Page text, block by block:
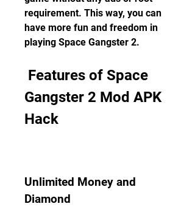
requirement. This way, you can
have more fun and freedom in
playing Space Gangster 2.
Gangster 2 Mod APK
Hack
Unlimited Money and
Diamond